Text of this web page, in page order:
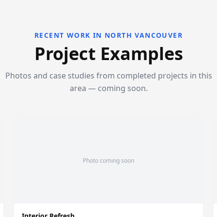
RECENT WORK IN NORTH VANCOUVER
Project Examples
Photos and case studies from completed projects in this
area — coming soon.
Photo coming soon